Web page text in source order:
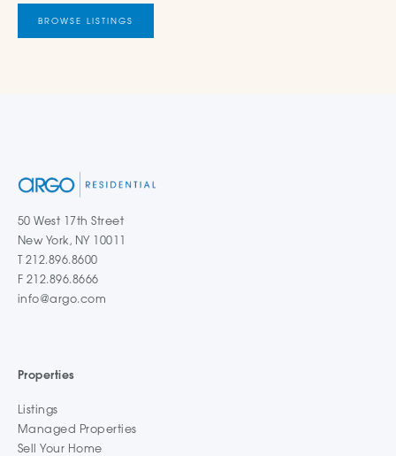
BROWSE LISTINGS
50 West 17th Street
New York, NY 10011
T 212.896.8600
F 212.896.8666
info@argo.com
Properties
Listings
Managed Properties
Sell Your Home